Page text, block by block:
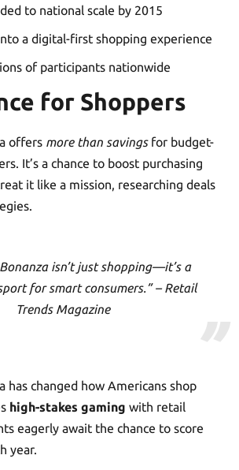
to national scale by 2015
a digital-first shopping experience
of participants nationwide
for Shoppers
offers more than savingsfor budget-
It’s a chance to boost purchasing
it like a mission, researching deals
isn’t just shopping—it’s a
for smart consumers.” – Retail
Trends Magazine
has changed how Americans shop
high-stakes gaming with retail
eagerly await the chance to score
year.